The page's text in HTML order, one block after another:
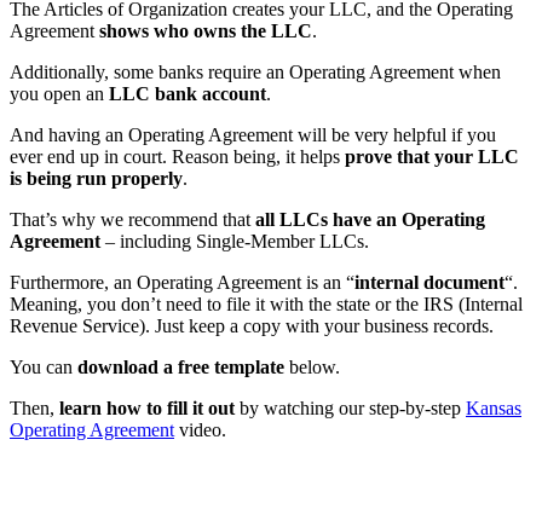
The Articles of Organization creates your LLC, and the Operating
Agreement shows who owns the LLC.
Additionally, some banks require an Operating Agreement when
you open an LLC bank account.
And having an Operating Agreement will be very helpful if you
ever end up in court. Reason being, it helps prove that your LLC
is being run properly.
That’s why we recommend that all LLCs have an Operating
Agreement – including Single-Member LLCs.
Furthermore, an Operating Agreement is an “internal document“.
Meaning, you don’t need to file it with the state or the IRS (Internal
Revenue Service). Just keep a copy with your business records.
You can download a free template below.
Then, learn how to fill it out by watching our step-by-step Kansas
Operating Agreement video.